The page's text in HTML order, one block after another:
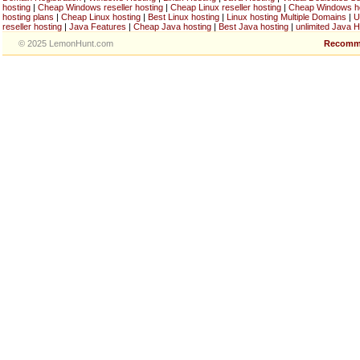
hosting | Cheap Windows reseller hosting | Cheap Linux reseller hosting | Cheap Windows
hosting plans | Cheap Linux hosting | Best Linux hosting | Linux hosting Multiple Domains |
reseller hosting | Java Features | Cheap Java hosting | Best Java hosting | unlimited Java
© 2025 LemonHunt.com